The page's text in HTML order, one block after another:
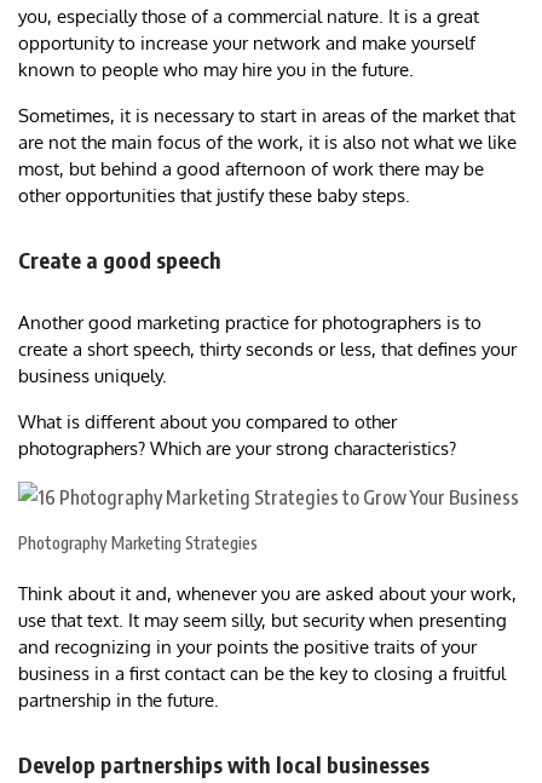
you, especially those of a commercial nature. It is a great
opportunity to increase your network and make yourself
known to people who may hire you in the future.
Sometimes, it is necessary to start in areas of the market that
are not the main focus of the work, it is also not what we like
most, but behind a good afternoon of work there may be
other opportunities that justify these baby steps.
Create a good speech
Another good marketing practice for photographers is to
create a short speech, thirty seconds or less, that defines your
business uniquely.
What is different about you compared to other
photographers? Which are your strong characteristics?
Photography Marketing Strategies
Think about it and, whenever you are asked about your work,
use that text. It may seem silly, but security when presenting
and recognizing in your points the positive traits of your
business in a first contact can be the key to closing a fruitful
partnership in the future.
Develop partnerships with local businesses